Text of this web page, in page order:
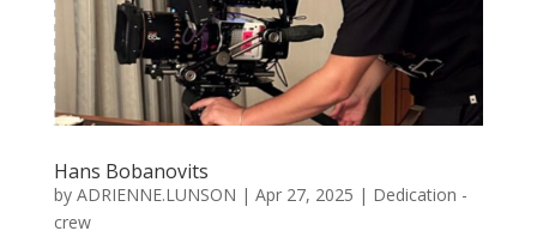
Hans Bobanovits
by ADRIENNE.LUNSON | Apr 27, 2025 | Dedication -
crew